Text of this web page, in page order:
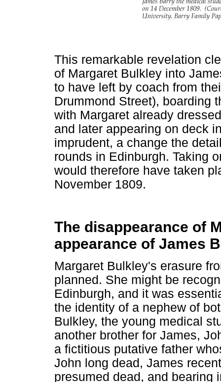
This remarkable revelation
of Margaret Bulkley into
to have left by coach from
Drummond Street), boarding
with Margaret already
and later appearing on deck
imprudent, a change the
rounds in Edinburgh. Taking
would therefore have taken
November 1809.
The disappearance of
appearance of James
Margaret Bulkley's erasure
planned. She might be
Edinburgh, and it was
the identity of a nephew of
Bulkley, the young medical
another brother for James,
a fictitious putative father
John long dead, James
presumed dead, and bearing